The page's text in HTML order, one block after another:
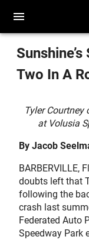
Two In A
Tyler
at Volusia
By Jacob
BARBERVILLE,
doubts left that
following the
crash last
Federated Auto
Speedway Park